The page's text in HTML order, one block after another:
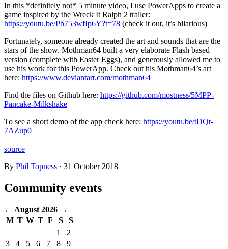
In this *definitely not* 5 minute video, I use PowerApps to create a
game inspired by the Wreck It Ralph 2 trailer:
https://youtu.be/Pb753wfIp6Y?t=78 (check it out, it’s hilarious)
Fortunately, someone already created the art and sounds that are the
stars of the show. Mothman64 built a very elaborate Flash based
version (complete with Easter Eggs), and generously allowed me to
use his work for this PowerApp. Check out his Mothman64’s art
here: https://www.deviantart.com/mothman64
Find the files on Github here: https://github.com/mostness/5MPP-
Pancake-Milkshake
To see a short demo of the app check here: https://youtu.be/tDQt-
7AZup0
source
By Phil Topness · 31 October 2018
Community events
← August 2026 →
in
M T W T F S
S
1
2
3
4 5 6 7 8
9